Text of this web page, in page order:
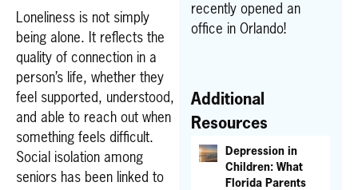
Loneliness is not simply
being alone. It reflects the
quality of connection in a
person’s life, whether they
feel supported, understood,
and able to reach out when
something feels difficult.
Social isolation among
seniors has been linked to
recently opened an
office in Orlando!
Additional
Resources
Depression in
Children: What
Florida Parents